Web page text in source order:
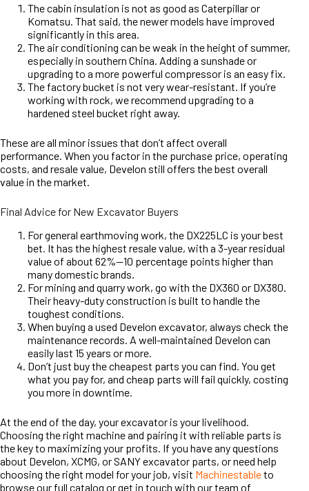
The cabin insulation is not as good as Caterpillar or
Komatsu. That said, the newer models have improved
significantly in this area.
The air conditioning can be weak in the height of summer,
especially in southern China. Adding a sunshade or
upgrading to a more powerful compressor is an easy fix.
The factory bucket is not very wear-resistant. If you’re
working with rock, we recommend upgrading to a
hardened steel bucket right away.
These are all minor issues that don’t affect overall
performance. When you factor in the purchase price, operating
costs, and resale value, Develon still offers the best overall
value in the market.
Final Advice for New Excavator Buyers
For general earthmoving work, the DX225LC is your best
bet. It has the highest resale value, with a 3-year residual
value of about 62%—10 percentage points higher than
many domestic brands.
For mining and quarry work, go with the DX360 or DX380.
Their heavy-duty construction is built to handle the
toughest conditions.
When buying a used Develon excavator, always check the
maintenance records. A well-maintained Develon can
easily last 15 years or more.
Don’t just buy the cheapest parts you can find. You get
what you pay for, and cheap parts will fail quickly, costing
you more in downtime.
At the end of the day, your excavator is your livelihood.
Choosing the right machine and pairing it with reliable parts is
the key to maximizing your profits. If you have any questions
about Develon, XCMG, or SANY excavator parts, or need help
choosing the right model for your job, visit Machinestableto
browse our full catalog or get in touch with our team of